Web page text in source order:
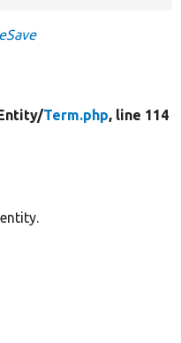
Term.php, line 114